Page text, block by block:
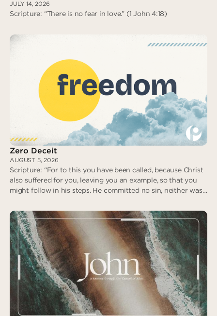
JULY 14, 2026
Scripture: “There is no fear in love.” (1 John 4:18)
No Fear in Love
Zero Deceit
AUGUST 5, 2026
Scripture: “For to this you have been called, because Christ
also suffered for you, leaving you an example, so that you
might follow in his steps. He committed no sin, neither was
revile in return; when he suffered, he did not threaten…” (I
Peter 2:21-23)
Zero Deceit